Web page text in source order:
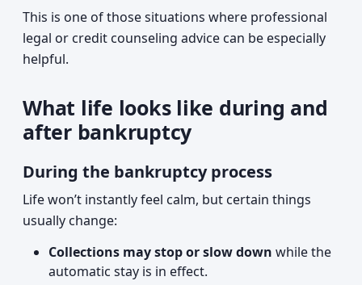
This is one of those situations where professional
legal or credit counseling advice can be especially
helpful.
What life looks like during and
after bankruptcy
During the bankruptcy process
Life won’t instantly feel calm, but certain things
usually change:
Collections may stop or slow down while the
automatic stay is in effect.